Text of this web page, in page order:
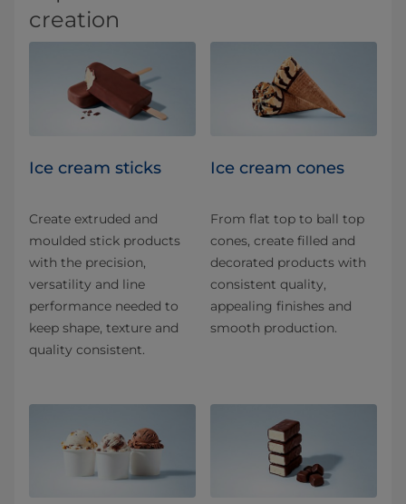
creation
Ice cream sticks
Create extruded and
moulded stick products
with the precision,
versatility and line
performance needed to
keep shape, texture and
quality consistent.
Ice cream cones
From flat top to ball top
cones, create filled and
decorated products with
consistent quality,
appealing finishes and
smooth production.